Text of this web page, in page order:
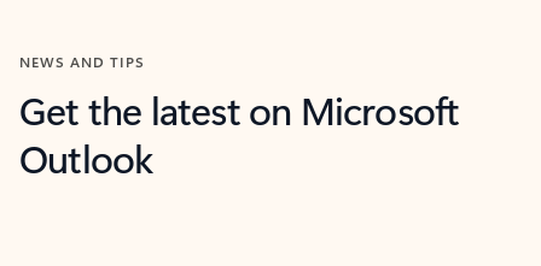
NEWS AND TIPS
Get the latest on Microsoft
Outlook